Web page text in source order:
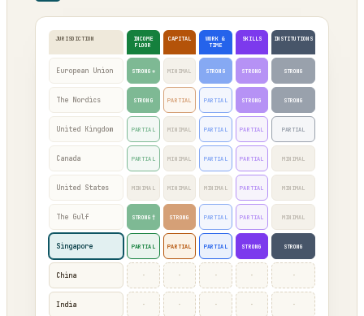
JURISDICTION
INCOME
FLOOR
CAPITAL
WORK &
TIME
SKILLS INSTITUTIONS
European Union STRONG* MINIMAL STRONG STRONG STRONG
The Nordics STRONG PARTIAL PARTIAL STRONG STRONG
United Kingdom PARTIAL MINIMAL PARTIAL PARTIAL PARTIAL
Canada PARTIAL MINIMAL PARTIAL PARTIAL MINIMAL
United States MINIMAL MINIMAL MINIMAL PARTIAL MINIMAL
The Gulf STRONG† STRONG PARTIAL PARTIAL MINIMAL
Singapore PARTIAL PARTIAL PARTIAL STRONG STRONG
China · · · · ·
India · · · · ·